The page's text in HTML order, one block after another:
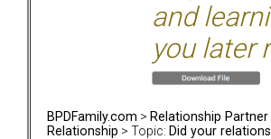
and
you later
BPDFamily.com > Relationship
Relationship > Topic: Did your